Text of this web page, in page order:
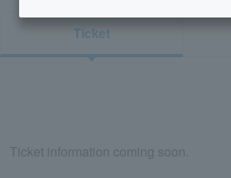
Ticket
Ticket information coming soon.